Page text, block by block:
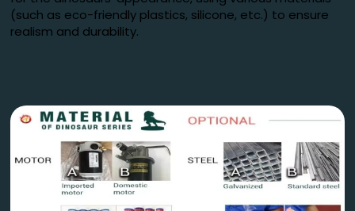
(such as eco-friendly plastics, silicone, etc.) to ensure
realism and durability.